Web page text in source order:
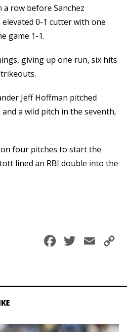
row before Sanchez
0-1 cutter with one
game 1-1.
giving up one run, six hits
Jeff Hoffman pitched
a wild pitch in the seventh,
four pitches to start the
lined an RBI double into the
Facebook